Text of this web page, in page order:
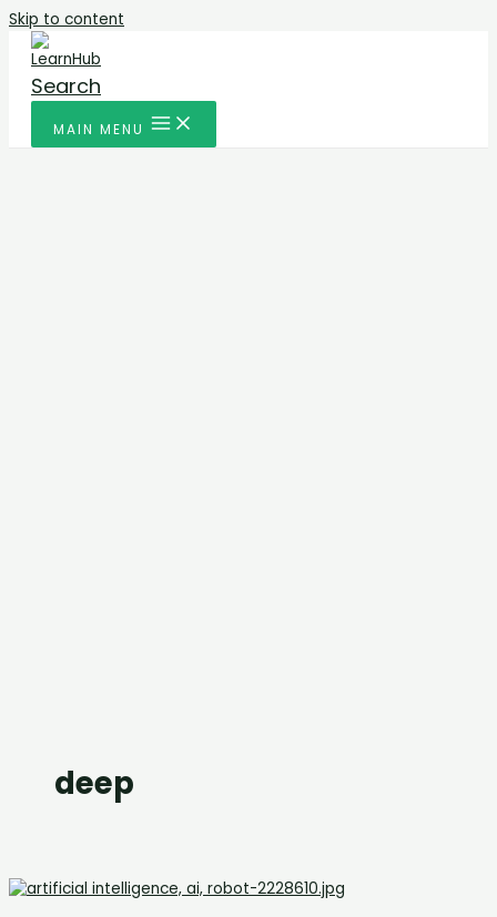
Skip to content
Search
MAIN MENU
deep